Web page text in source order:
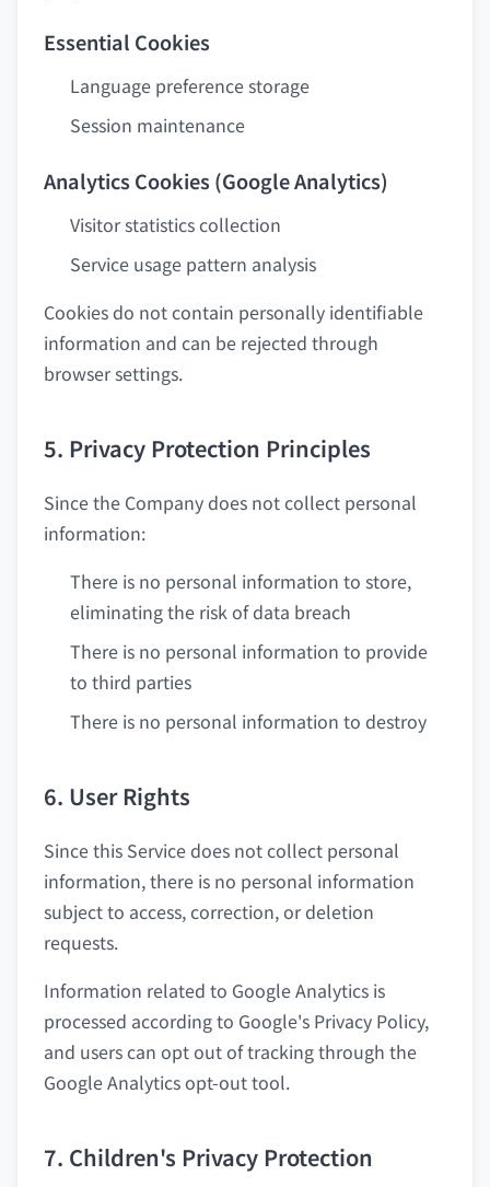
Essential Cookies
Language preference storage
Session maintenance
Analytics Cookies (Google Analytics)
Visitor statistics collection
Service usage pattern analysis
Cookies do not contain personally identifiable
information and can be rejected through
browser settings.
5. Privacy Protection Principles
Since the Company does not collect personal
information:
There is no personal information to store,
eliminating the risk of data breach
There is no personal information to provide
to third parties
There is no personal information to destroy
6. User Rights
Since this Service does not collect personal
information, there is no personal information
subject to access, correction, or deletion
requests.
Information related to Google Analytics is
processed according to Google's Privacy Policy,
and users can opt out of tracking through the
Google Analytics opt-out tool.
7. Children's Privacy Protection